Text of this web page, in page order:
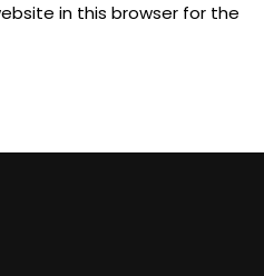
in this browser for the